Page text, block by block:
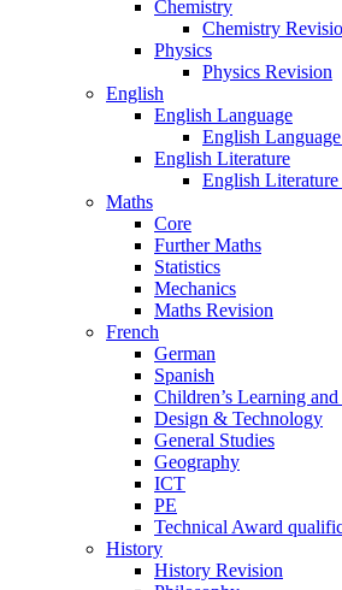
Chemistry
Chemistry
Physics
Physics Revision
English
English Language
English
English Literature
English
Maths
Core
Further Maths
Statistics
Mechanics
Maths Revision
French
German
Spanish
Children’s Learning
Design & Technology
General Studies
Geography
ICT
PE
Technical Award
History
History Revision